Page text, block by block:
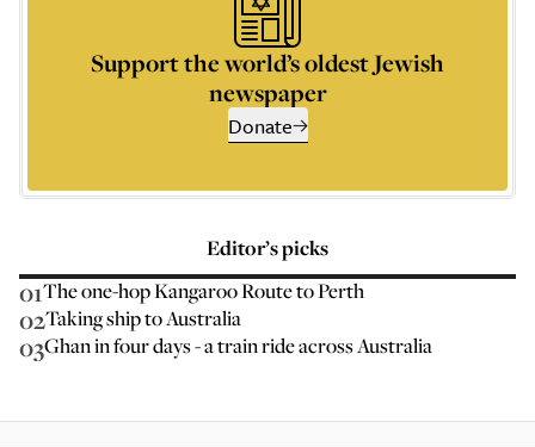
Support the world’s oldest Jewish
newspaper
Donate
Editor’s picks
01The one-hop Kangaroo Route to Perth
02Taking ship to Australia
03Ghan in four days - a train ride across Australia